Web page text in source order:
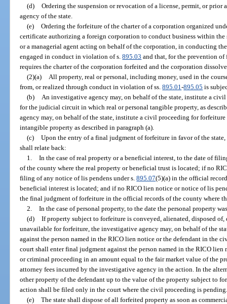
(d) Ordering the suspension or revocation of a license, permit, or prior
agency of the state.
(e) Ordering the forfeiture of the charter of a corporation organized
certificate authorizing a foreign corporation to conduct business within
or a managerial agent acting on behalf of the corporation, in conducting
engaged in conduct in violation of s.895.03 and that, for the prevention
requires the charter of the corporation forfeited and the corporation
(2)(a)
All property, real or personal, including money, used in the
from, or realized through conduct in violation of ss.895.01-895.05 is
(b)
An investigative agency may, on behalf of the state, institute a
for the judicial circuit in which real or personal tangible property, as
agency may, on behalf of the state, institute a civil proceeding for
intangible property as described in paragraph (a).
(c) Upon the entry of a final judgment of forfeiture in favor of the
shall relate back:
1. In the case of real property or a beneficial interest, to the date of
of the county where the real property or beneficial trust is located; if no
filing of any notice of lis pendens under s.895.07(5)(a) in the official
beneficial interest is located; and if no RICO lien notice or notice of lis
the final judgment of forfeiture in the official records of the county where
2. In the case of personal property, to the date the personal property
(d) If property subject to forfeiture is conveyed, alienated, disposed
unavailable for forfeiture, the investigative agency may, on behalf of the
against the person named in the RICO lien notice or the defendant in the
court shall enter final judgment against the person named in the RICO
or criminal proceeding in an amount equal to the fair market value of the
attorney fees incurred by the investigative agency in the action. In the
other property of the defendant up to the value of the property subject to
action shall be filed only in the court where the civil proceeding is
(e) The state shall dispose of all forfeited property as soon as